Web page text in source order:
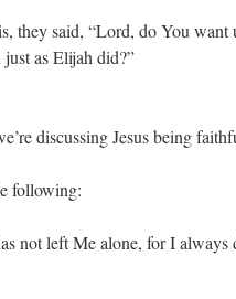
they said, “Lord, do You want
as Elijah did?”
discussing Jesus being
following:
not left Me alone, for I always